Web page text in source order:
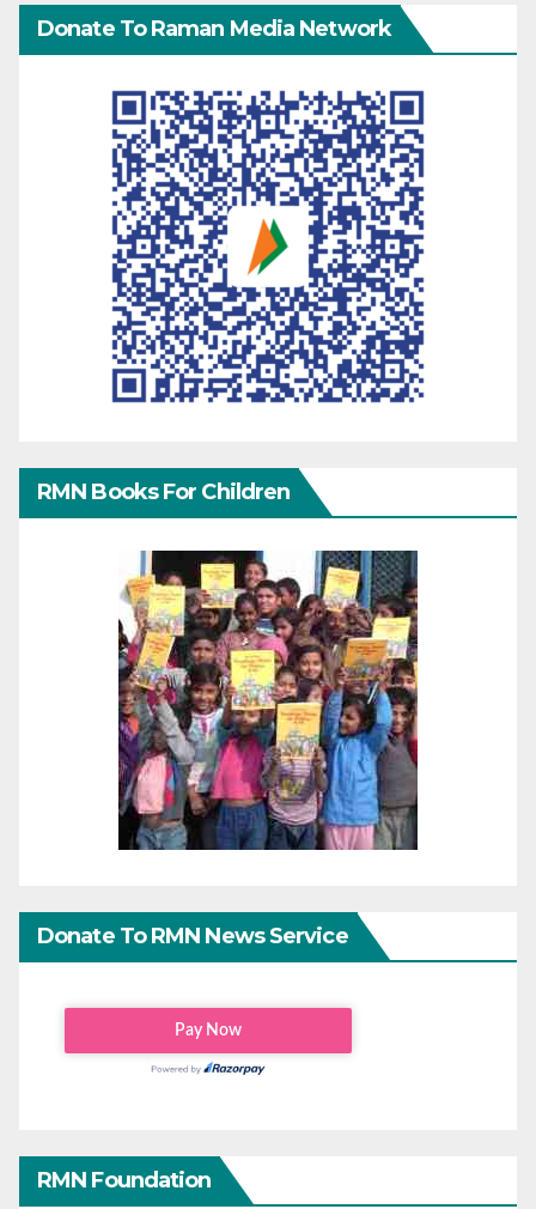
Donate To Raman Media Network
RMN Books For Children
Donate To RMN News Service
RMN Foundation